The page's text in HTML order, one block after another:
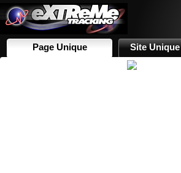
Page Unique Site Unique